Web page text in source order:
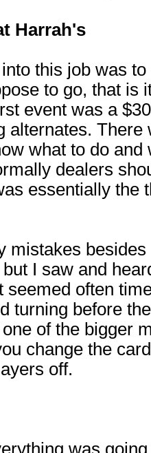
Harrah's
this job was
to go, that is
event was a
alternates.
what to do and
dealers
essentially the
mistakes
I saw and
seemed often
turning before
of the bigger
change the
off.
was